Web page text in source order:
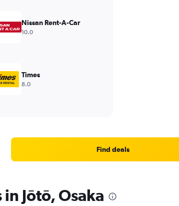
Nissan Rent-A-Car
10.0
Times
8.0
Find deals
Jōtō, Osaka